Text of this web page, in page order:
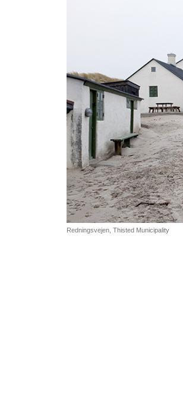
Redningsvejen, Thisted Municipality